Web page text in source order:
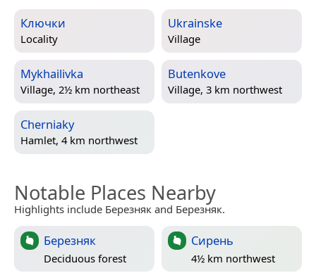
Ключки
Locality
Ukrainske
Village
Mykhailivka
Village, 2½ km northeast
Butenkove
Village, 3 km northwest
Cherniaky
Hamlet, 4 km northwest
Notable Places Nearby
Highlights include Березняк and Березняк.
Березняк
Deciduous forest
Сирень
4½ km northwest